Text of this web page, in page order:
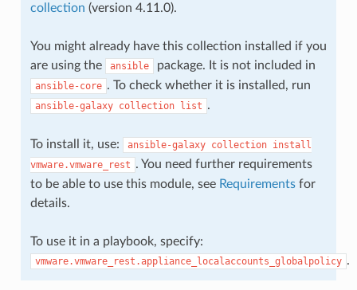
collection (version 4.11.0).
You might already have this collection installed if you
are using the
ansible package. It is not included in
ansible-core . To check whether it is installed, run
ansible-galaxy collection list .
To install it, use: ansible-galaxy collection install
vmware.vmware_rest . You need further requirements
to be able to use this module, see Requirementsfor
details.
To use it in a playbook, specify:
vmware.vmware_rest.appliance_localaccounts_globalpolicy .